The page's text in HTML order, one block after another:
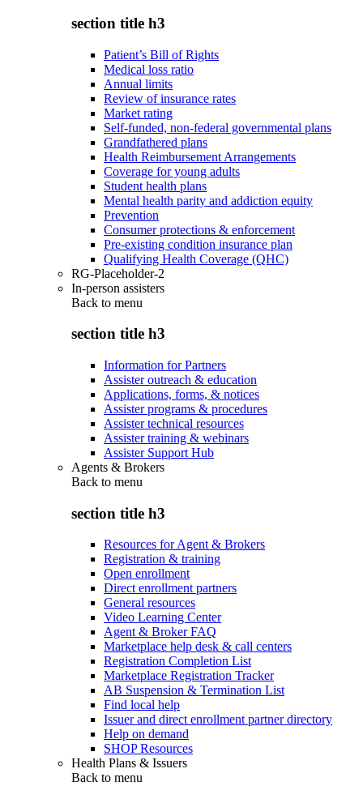
section title h3
Patient’s Bill of Rights
Medical loss ratio
Annual limits
Review of insurance rates
Market rating
Self-funded, non-federal governmental plans
Grandfathered plans
Health Reimbursement Arrangements
Coverage for young adults
Student health plans
Mental health parity and addiction equity
Prevention
Consumer protections & enforcement
Pre-existing condition insurance plan
Qualifying Health Coverage (QHC)
RG-Placeholder-2
In-person assisters
Back to menu
section title h3
Information for Partners
Assister outreach & education
Applications, forms, & notices
Assister programs & procedures
Assister technical resources
Assister training & webinars
Assister Support Hub
Agents & Brokers
Back to menu
section title h3
Resources for Agent & Brokers
Registration & training
Open enrollment
Direct enrollment partners
General resources
Video Learning Center
Agent & Broker FAQ
Marketplace help desk & call centers
Registration Completion List
Marketplace Registration Tracker
AB Suspension & Termination List
Find local help
Issuer and direct enrollment partner directory
Help on demand
SHOP Resources
Health Plans & Issuers
Back to menu